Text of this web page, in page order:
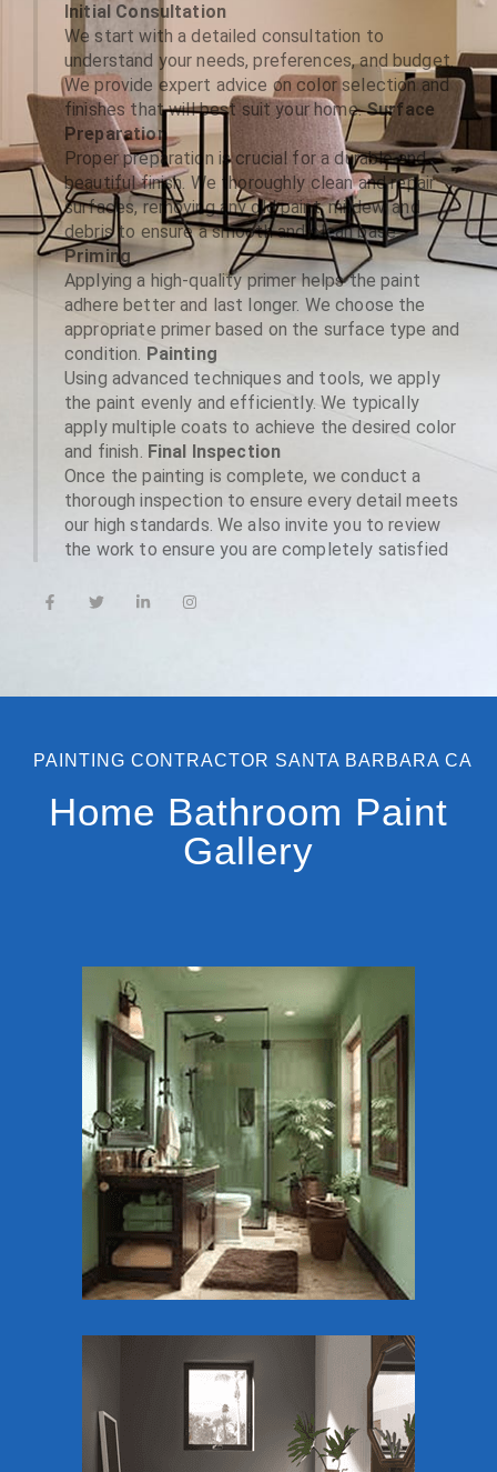
Initial Consultation
We start with a detailed consultation to
understand your needs, preferences, and budget.
We provide expert advice on color selection and
finishes that will best suit your home.Surface
Preparation
Proper preparation is crucial for a durable and
beautiful finish. We thoroughly clean and repair
surfaces, removing any old paint, mildew, and
debris to ensure a smooth and clean base.
Priming
Applying a high-quality primer helps the paint
adhere better and last longer. We choose the
appropriate primer based on the surface type and
condition. Painting
Using advanced techniques and tools, we apply
the paint evenly and efficiently. We typically
apply multiple coats to achieve the desired color
and finish. Final Inspection
Once the painting is complete, we conduct a
thorough inspection to ensure every detail meets
our high standards. We also invite you to review
the work to ensure you are completely satisfied
PAINTING CONTRACTOR SANTA BARBARA CA
Home Bathroom Paint
Gallery